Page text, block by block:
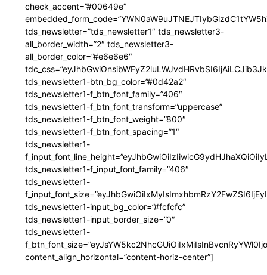
check_accent=”#00649e”
tds_newsletter=”tds_newsletter1″ tds_newsletter3-
all_border_width=”2″ tds_newsletter3-
all_border_color=”#e6e6e6″
tds_newsletter1-btn_bg_color=”#0d42a2″
tds_newsletter1-f_btn_font_family=”406″
tds_newsletter1-f_btn_font_transform=”uppercase”
tds_newsletter1-f_btn_font_weight=”800″
tds_newsletter1-f_btn_font_spacing=”1″
tds_newsletter1-
tds_newsletter1-f_input_font_family=”406″
tds_newsletter1-
tds_newsletter1-input_bg_color=”#fcfcfc”
tds_newsletter1-input_border_size=”0″
tds_newsletter1-
content_align_horizontal=”content-horiz-center”]